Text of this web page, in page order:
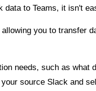
data to Teams, it isn't
you to transfer
needs, such as what
source Slack and